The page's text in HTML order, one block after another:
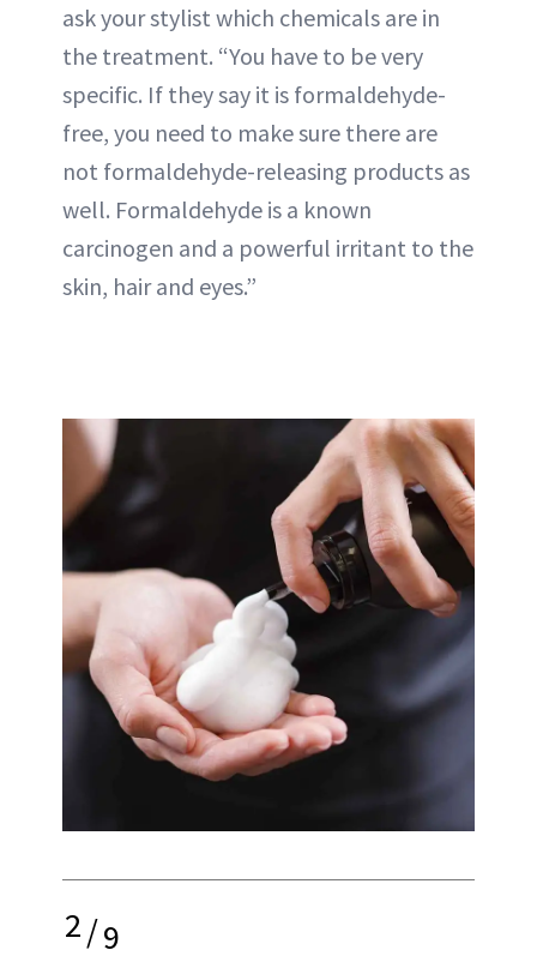
ask your stylist which chemicals are in
the treatment. “You have to be very
specific. If they say it is formaldehyde-
free, you need to make sure there are
not formaldehyde-releasing products as
well. Formaldehyde is a known
carcinogen and a powerful irritant to the
skin, hair and eyes.”
2/9